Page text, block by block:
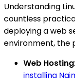
Understanding
countless
deploying a web
environment, the
Web Hosting
installing